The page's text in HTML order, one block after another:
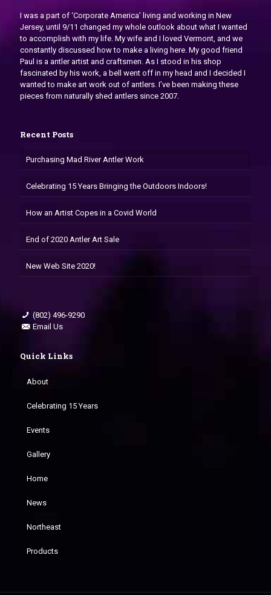
I was a part of ‘Corporate America’ living and working in New
Jersey, until 9/11 changed my whole outlook about what I wanted
to accomplish with my life. My wife and I loved Vermont, and we
constantly discussed how to make a living here. My good friend
Paul is a antler artist and craftsmen. As I stood in his shop
fascinated by his work, a bell went off in my head and I decided I
wanted to make art work out of antlers. I’ve been making these
pieces from naturally shed antlers since 2007.
Recent Posts
Purchasing Mad River Antler Work
Celebrating 15 Years Bringing the Outdoors Indoors!
How an Artist Copes in a Covid World
End of 2020 Antler Art Sale
New Web Site 2020!
(802) 496-9290
Email Us
Quick Links
About
Celebrating 15 Years
Events
Gallery
Home
News
Northeast
Products